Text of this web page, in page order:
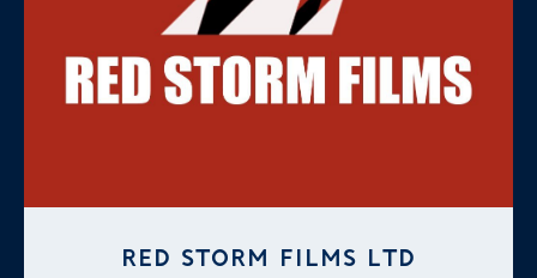
RED STORM FILMS LTD